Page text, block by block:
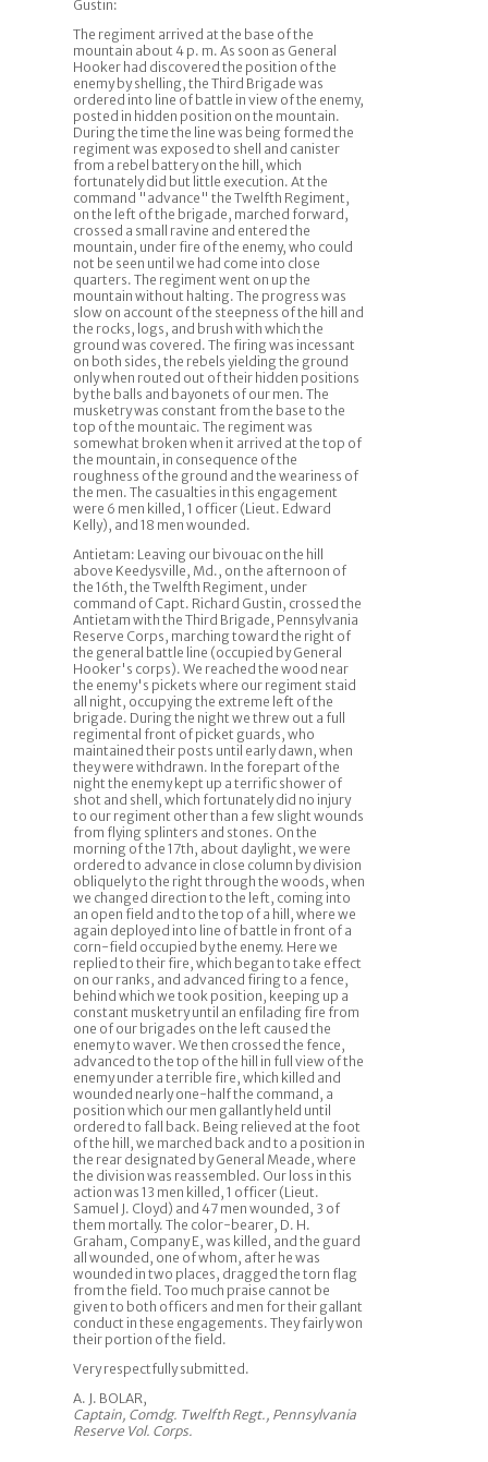
Gustin:
The regiment arrived at the base of the
mountain about 4 p. m. As soon as General
Hooker had discovered the position of the
enemy by shelling, the Third Brigade was
ordered into line of battle in view of the enemy,
posted in hidden position on the mountain.
During the time the line was being formed the
regiment was exposed to shell and canister
from a rebel battery on the hill, which
fortunately did but little execution. At the
command "advance" the Twelfth Regiment,
on the left of the brigade, marched forward,
crossed a small ravine and entered the
mountain, under fire of the enemy, who could
not be seen until we had come into close
quarters. The regiment went on up the
mountain without halting. The progress was
slow on account of the steepness of the hill and
the rocks, logs, and brush with which the
ground was covered. The firing was incessant
on both sides, the rebels yielding the ground
only when routed out of their hidden positions
by the balls and bayonets of our men. The
musketry was constant from the base to the
top of the mountaic. The regiment was
somewhat broken when it arrived at the top of
the mountain, in consequence of the
roughness of the ground and the weariness of
the men. The casualties in this engagement
were 6 men killed, 1 officer (Lieut. Edward
Kelly), and 18 men wounded.
Antietam: Leaving our bivouac on the hill
above Keedysville, Md., on the afternoon of
the 16th, the Twelfth Regiment, under
command of Capt. Richard Gustin, crossed the
Antietam with the Third Brigade, Pennsylvania
Reserve Corps, marching toward the right of
the general battle line (occupied by General
Hooker's corps). We reached the wood near
the enemy's pickets where our regiment staid
all night, occupying the extreme left of the
brigade. During the night we threw out a full
regimental front of picket guards, who
maintained their posts until early dawn, when
they were withdrawn. In the forepart of the
night the enemy kept up a terrific shower of
shot and shell, which fortunately did no injury
to our regiment other than a few slight wounds
from flying splinters and stones. On the
morning of the 17th, about daylight, we were
ordered to advance in close column by division
obliquely to the right through the woods, when
we changed direction to the left, coming into
an open field and to the top of a hill, where we
again deployed into line of battle in front of a
corn-field occupied by the enemy. Here we
replied to their fire, which began to take effect
on our ranks, and advanced firing to a fence,
behind which we took position, keeping up a
constant musketry until an enfilading fire from
one of our brigades on the left caused the
enemy to waver. We then crossed the fence,
advanced to the top of the hill in full view of the
enemy under a terrible fire, which killed and
wounded nearly one-half the command, a
position which our men gallantly held until
ordered to fall back. Being relieved at the foot
of the hill, we marched back and to a position in
the rear designated by General Meade, where
the division was reassembled. Our loss in this
action was 13 men killed, 1 officer (Lieut.
Samuel J. Cloyd) and 47 men wounded, 3 of
them mortally. The color-bearer, D. H.
Graham, Company E, was killed, and the guard
all wounded, one of whom, after he was
wounded in two places, dragged the torn flag
from the field. Too much praise cannot be
given to both officers and men for their gallant
conduct in these engagements. They fairly won
their portion of the field.
Very respectfully submitted.
A. J. BOLAR,
Captain, Comdg. Twelfth Regt., Pennsylvania
Reserve Vol. Corps.